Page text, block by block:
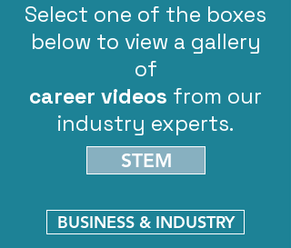
Select one of the boxes
below to view a gallery
of
career videos from our
industry experts.
STEM
BUSINESS & INDUSTRY